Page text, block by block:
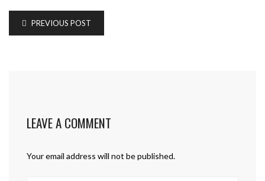
PREVIOUS POST
LEAVE A COMMENT
Your email address will not be published.